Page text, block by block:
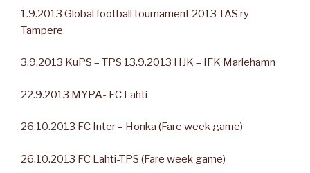
1.9.2013 Global football tournament 2013 TAS ry
Tampere
3.9.2013 KuPS – TPS 13.9.2013 HJK – IFK Mariehamn
22.9.2013 MYPA- FC Lahti
26.10.2013 FC Inter – Honka (Fare week game)
26.10.2013 FC Lahti-TPS (Fare week game)